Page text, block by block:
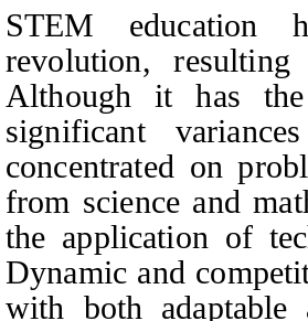
STEM education
revolution,
Although it has
significant
concentrated on
from science and
the application of
Dynamic and
with both